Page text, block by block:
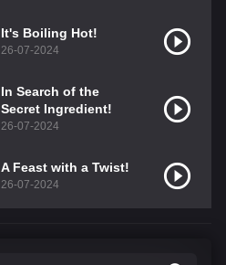
It's Boiling Hot!
26-07-2024
In Search of the
Secret Ingredient!
26-07-2024
A Feast with a Twist!
26-07-2024